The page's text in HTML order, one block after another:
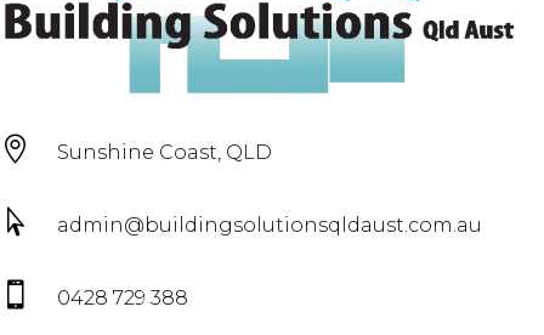
 Sunshine Coast, QLD
 admin@buildingsolutionsqldaust.com.au
 0428 729 388